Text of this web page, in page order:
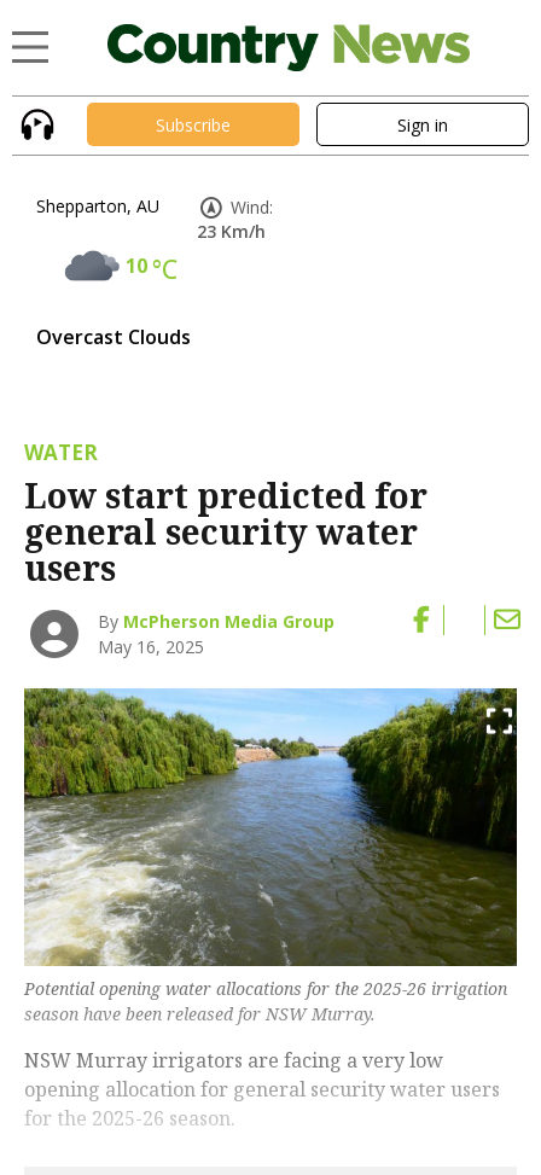
Subscribe Sign in
Shepparton, AU
10°C
Overcast Clouds
Wind:
23 Km/h
WATER
Low start predicted for
general security water
users
By McPherson Media Group
May 16, 2025
Potential opening water allocations for the 2025-26 irrigation
season have been released for NSW Murray.
NSW Murray irrigators are facing a very low
opening allocation for general security water users
for the 2025-26 season.